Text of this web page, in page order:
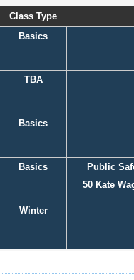
Class Type
Basics
TBA
Basics
Basics
Public
50 Kate
Winter
Winter